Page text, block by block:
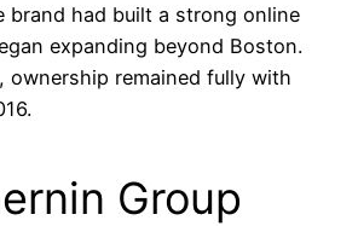
brand had built a strong online
expanding beyond Boston.
ownership remained fully with
Group